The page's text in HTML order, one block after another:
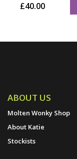
£40.00
ABOUT US
Molten Wonky Shop
About Katie
Stockists